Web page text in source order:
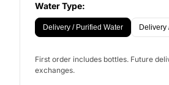
Water Type:
Delivery / Purified Water Delivery
First order includes bottles. Future
exchanges.